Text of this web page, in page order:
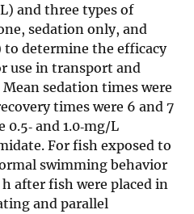
and three types of
sedation only, and
determine the efficacy
use in transport and
sedation times were
times were 6 and 7
and 1.0‐mg/L
For fish exposed to
swimming behavior
h after fish were placed in
and parallel